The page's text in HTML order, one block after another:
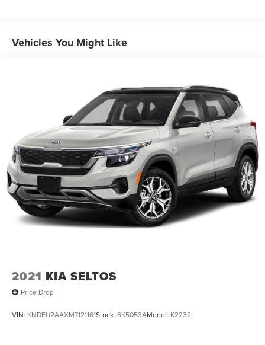
Front And Rear Anti-Roll Bars
Electric Power-Assist Speed-Sensing Steering
Single Stainless Steel Exhaust
Permanent Locking Hubs
Strut Front Suspension w/Coil Springs
Multi-Link Rear Suspension w/Coil Springs
4-Wheel Disc Brakes w/4-Wheel ABS, Front Vented
Discs, Brake Assist, Hill Descent Control, Hill Hold
Control and Electric Parking Brake
Vehicles You Might Like
2021 KIA SELTOS
Price Drop
VIN: KNDEU2AAXM7121161Stock: 6K5053AModel: K2232